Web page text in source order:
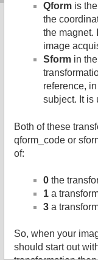
Qform is
the
the magnet.
image
Sform in
reference,
subject. It is
Both of these
qform_code or
of:
0 the
1 a
3 a
So, when your
should start out